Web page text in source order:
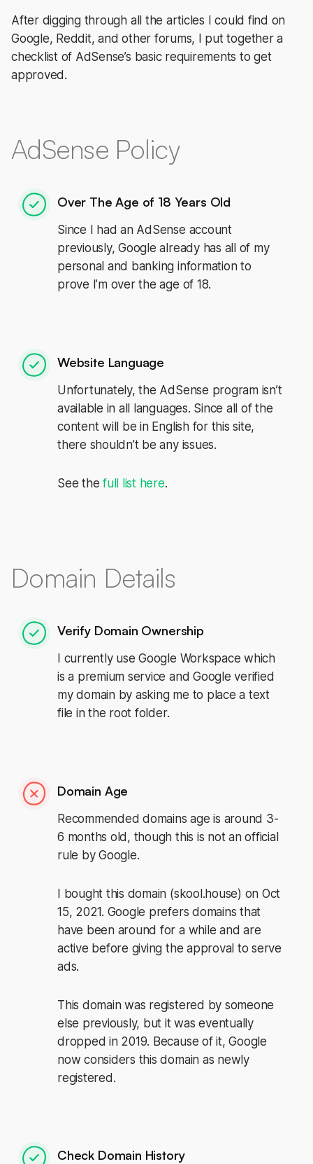
After digging through all the articles I could find on
Google, Reddit, and other forums, I put together a
checklist of AdSense’s basic requirements to get
approved.
AdSense Policy
Over The Age of 18 Years Old
Since I had an AdSense account
previously, Google already has all of my
personal and banking information to
prove I’m over the age of 18.
Website Language
Unfortunately, the AdSense program isn’t
available in all languages. Since all of the
content will be in English for this site,
there shouldn’t be any issues.
See thefull list here.
Domain Details
Verify Domain Ownership
I currently use Google Workspace which
is a premium service and Google verified
my domain by asking me to place a text
file in the root folder.
Domain Age
Recommended domains age is around 3-
6 months old, though this is not an official
rule by Google.
I bought this domain (skool.house) on Oct
15, 2021. Google prefers domains that
have been around for a while and are
active before giving the approval to serve
ads.
This domain was registered by someone
else previously, but it was eventually
dropped in 2019. Because of it, Google
now considers this domain as newly
registered.
Check Domain History